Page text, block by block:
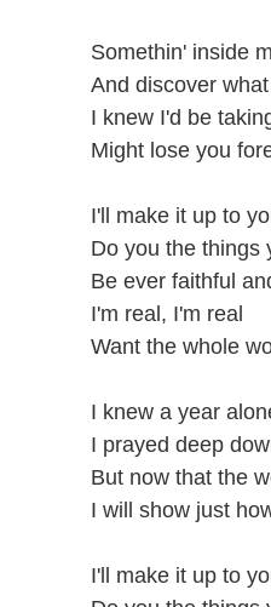
Somethin' inside
And discover
I knew I'd be
Might lose you
I'll make it up to
Do you the things
Be ever faithful
I'm real, I'm real
Want the whole
I knew a year
I prayed deep
But now that the
I will show just
I'll make it up to